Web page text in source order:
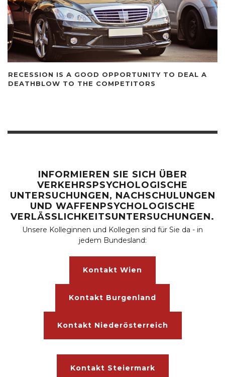
RECESSION IS A GOOD OPPORTUNITY TO DEAL A
DEATHBLOW TO THE COMPETITORS
INFORMIEREN SIE SICH ÜBER
VERKEHRSPSYCHOLOGISCHE
UNTERSUCHUNGEN, NACHSCHULUNGEN
UND WAFFENPSYCHOLOGISCHE
VERLÄSSLICHKEITSUNTERSUCHUNGEN.
Unsere Kolleginnen und Kollegen sind für Sie da - in
jedem Bundesland:
Kontakt Wien
Kontakt Burgenland
Kontakt Niederösterreich
Kontakt Steiermark